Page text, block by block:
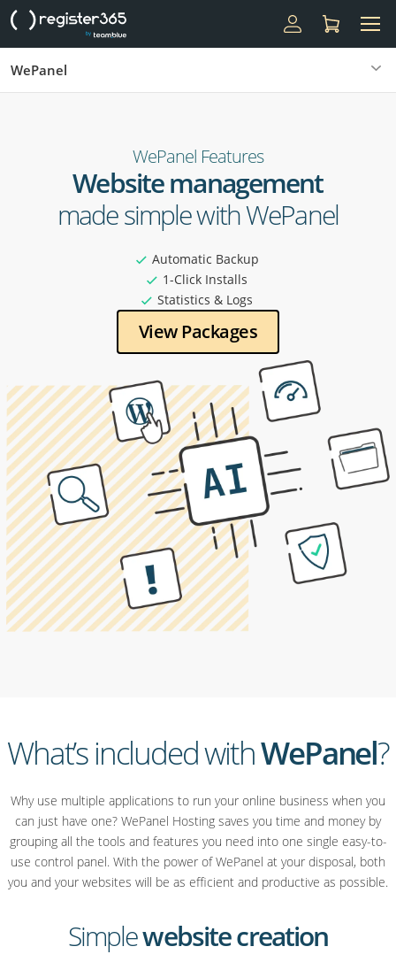
WePanel
WePanel Features
Website management
made simple with WePanel
Automatic Backup
1-Click Installs
Statistics & Logs
View Packages
What’s included withWePanel?
Why use multiple applications to run your online business when you
can just have one? WePanel Hosting saves you time and money by
grouping all the tools and features you need into one single easy-to-
use control panel. With the power of WePanel at your disposal, both
you and your websites will be as efficient and productive as possible.
Simplewebsite creation